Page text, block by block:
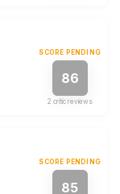
SCORE PENDING
86
2 critic review s
SCORE PENDING
85